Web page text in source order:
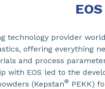
EOS
technology provider
offering everything
and process
with EOS led to the
(Kepstan® PEKK)